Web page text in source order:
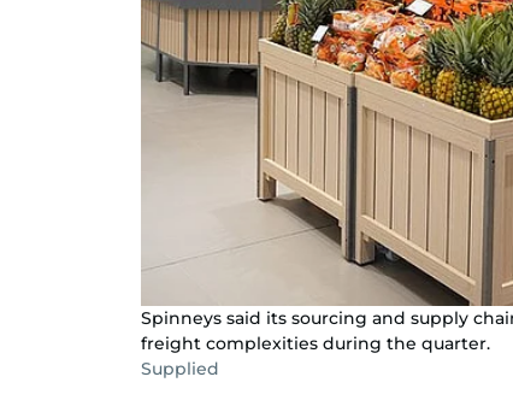
Spinneys said its sourcing and supply
freight complexities during the quarter.
Supplied